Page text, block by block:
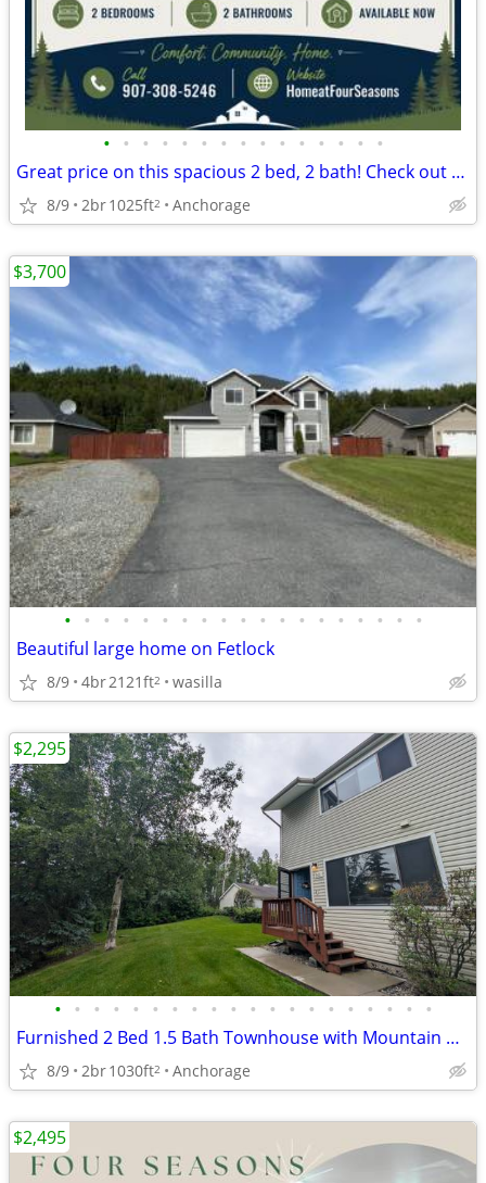
• • • • • • • • • • • • • • •
Great price on this spacious 2 bed, 2 bath! Check out our deals!
8/9 2br1025ft2 Anchorage
• • • • • • • • • • • • • • • • • • •
Beautiful large home on Fetlock
8/9 4br2121ft2 wasilla
$3,700
• • • • • • • • • • • • • • • • • • • •
Furnished 2 Bed 1.5 Bath Townhouse with Mountain Views - Pets Welcome!
8/9 2br1030ft2 Anchorage
$2,295
$2,495